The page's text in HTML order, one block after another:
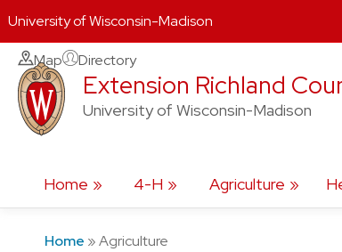
Skip
content
Map Directory
Extension Richland
University of Wisconsin-Madison
Home 4-H Agriculture
Home »Agriculture
University of Wisconsin-Madison